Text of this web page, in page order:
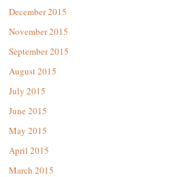
December 2015
November 2015
September 2015
August 2015
July 2015
June 2015
May 2015
April 2015
March 2015